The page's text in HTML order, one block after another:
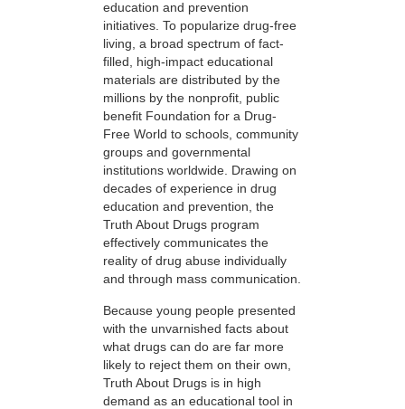
education and prevention
initiatives. To popularize drug-free
living, a broad spectrum of fact-
filled, high-impact educational
materials are distributed by the
millions by the nonprofit, public
benefit Foundation for a Drug-
Free World to schools, community
groups and governmental
institutions worldwide. Drawing on
decades of experience in drug
education and prevention, the
Truth About Drugs program
effectively communicates the
reality of drug abuse individually
and through mass communication.
Because young people presented
with the unvarnished facts about
what drugs can do are far more
likely to reject them on their own,
Truth About Drugs is in high
demand as an educational tool in